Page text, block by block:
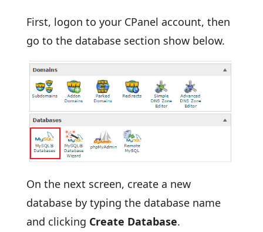
First, logon to your CPanel account, then
go to the database section show below.
On the next screen, create a new
database by typing the database name
and clicking Create Database.